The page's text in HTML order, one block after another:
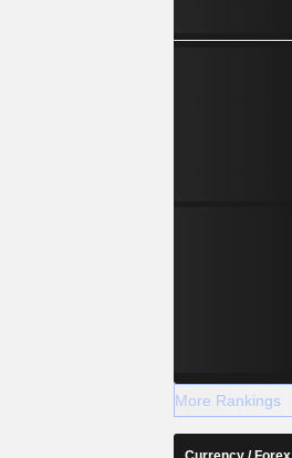
More Rankings